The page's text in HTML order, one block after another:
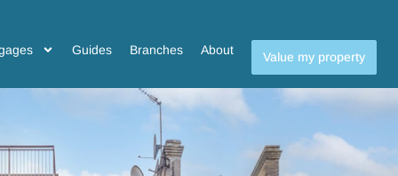
Guides Branches About Value my property